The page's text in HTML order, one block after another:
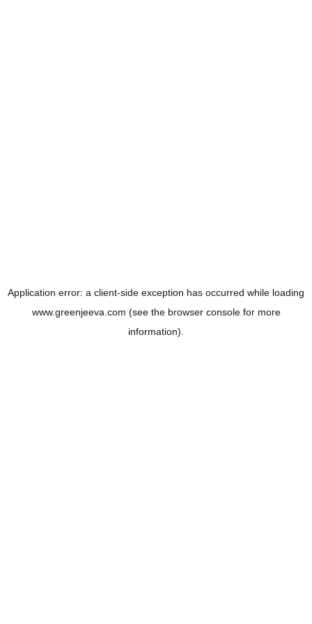
Application error: a client-side exception has occurred while loading
www.greenjeeva.com (see the browser consolefor more
information).